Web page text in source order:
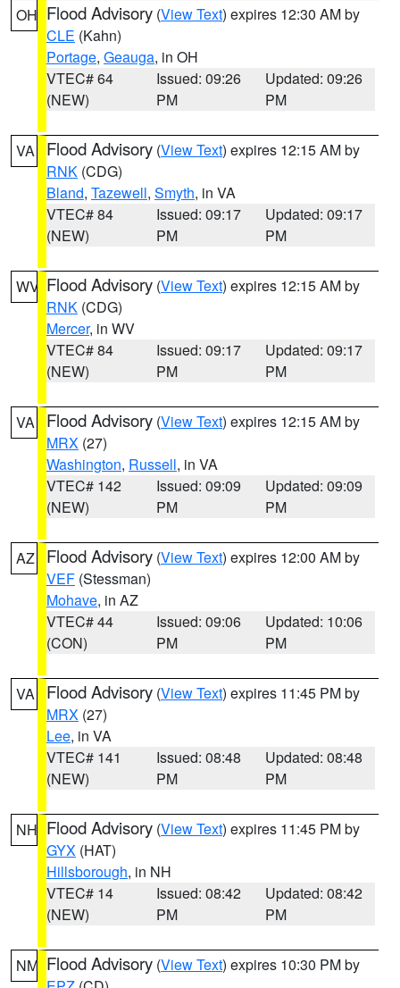
OH Flood Advisory (View Text) expires 12:30 AM by
CLE (Kahn)
Portage, Geauga, in OH
VTEC# 64
(NEW)
Issued: 09:26
PM
Updated: 09:26
PM
VA Flood Advisory (View Text) expires 12:15 AM by
RNK (CDG)
Bland, Tazewell, Smyth, in VA
VTEC# 84
(NEW)
Issued: 09:17
PM
Updated: 09:17
PM
WV Flood Advisory (View Text) expires 12:15 AM by
RNK (CDG)
Mercer, in WV
VTEC# 84
(NEW)
Issued: 09:17
PM
Updated: 09:17
PM
VA Flood Advisory (View Text) expires 12:15 AM by
MRX (27)
Washington, Russell, in VA
VTEC# 142
(NEW)
Issued: 09:09
PM
Updated: 09:09
PM
AZ Flood Advisory (View Text) expires 12:00 AM by
VEF (Stessman)
Mohave, in AZ
VTEC# 44
(CON)
Issued: 09:06
PM
Updated: 10:06
PM
VA Flood Advisory (View Text) expires 11:45 PM by
MRX (27)
Lee, in VA
VTEC# 141
(NEW)
Issued: 08:48
PM
Updated: 08:48
PM
NH Flood Advisory (View Text) expires 11:45 PM by
GYX (HAT)
Hillsborough, in NH
VTEC# 14
(NEW)
Issued: 08:42
PM
Updated: 08:42
PM
NM Flood Advisory (View Text) expires 10:30 PM by